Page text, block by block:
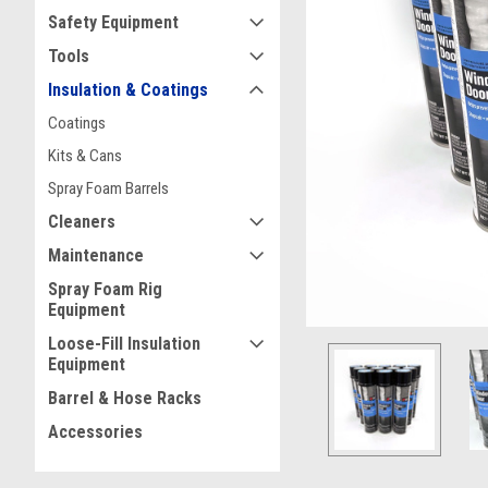
Safety Equipment
Tools
Insulation & Coatings
Coatings
Kits & Cans
Spray Foam Barrels
Cleaners
Maintenance
Spray Foam Rig
Equipment
Loose-Fill Insulation
Equipment
Barrel & Hose Racks
Accessories